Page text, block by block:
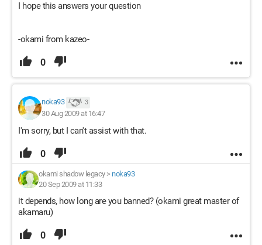
I hope this answers your question
-okami from kazeo-
0
noka93 3
30 Aug 2009 at 16:47
I'm sorry, but I can't assist with that.
0
okami shadow legacy> noka93
20 Sep 2009 at 11:33
it depends, how long are you banned? (okami great master of
akamaru)
0